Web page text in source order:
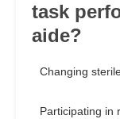
task
aide?
Changing
Participating in